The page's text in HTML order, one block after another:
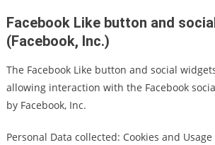
Facebook Like button and
(Facebook, Inc.)
The Facebook Like button and social
allowing interaction with the Facebook
by Facebook, Inc.
Personal Data collected: Cookies and Usage